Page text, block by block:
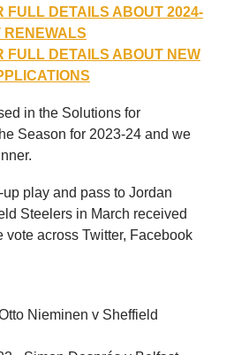
FULL DETAILS ABOUT 2024-
RENEWALS
FULL DETAILS ABOUT NEW
in the Solutions for
Season for 2023-24 and we
play and pass to Jordan
Steelers in March received
vote across Twitter, Facebook
Nieminen v Sheffield